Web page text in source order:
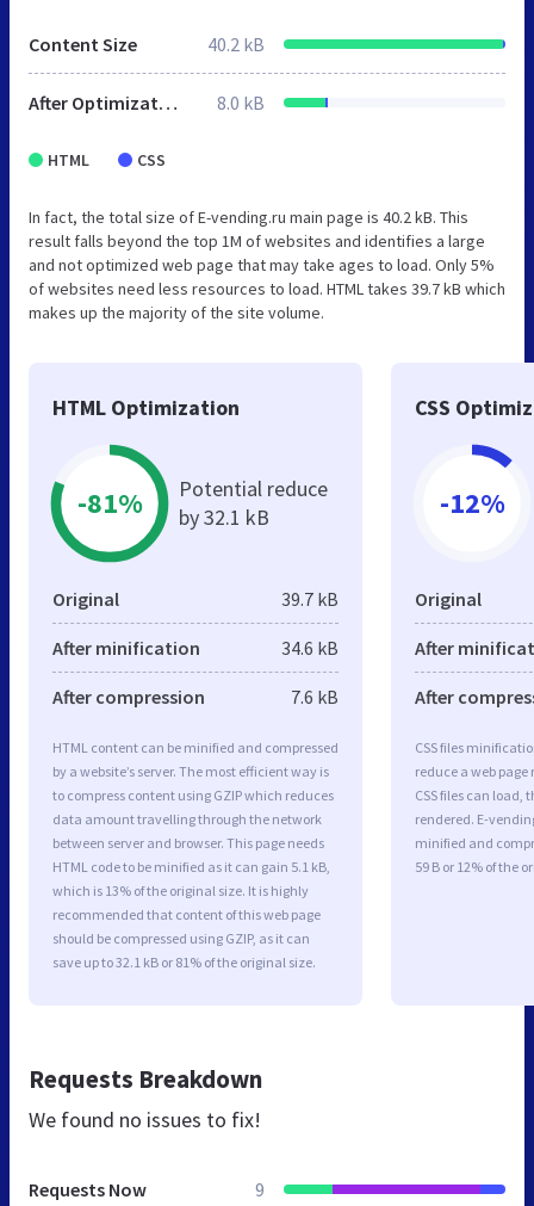
Content Size 40.2 kB
After Optimization 8.0 kB
HTML CSS
In fact, the total size of E-vending.ru main page is 40.2 kB. This
result falls beyond the top 1M of websites and identifies a large
and not optimized web page that may take ages to load. Only 5%
of websites need less resources to load. HTML takes 39.7 kB which
makes up the majority of the site volume.
HTML Optimization
-81%
Potential reduce
by 32.1 kB
Original 39.7 kB
After minification 34.6 kB
After compression 7.6 kB
HTML content can be minified and compressed
by a website’s server. The most efficient way is
to compress content using GZIP which reduces
data amount travelling through the network
between server and browser. This page needs
HTML code to be minified as it can gain 5.1 kB,
which is 13% of the original size. It is highly
recommended that content of this web page
should be compressed using GZIP, as it can
save up to 32.1 kB or 81% of the original size.
CSS
-12%
Original
After
After
CSS files
reduce a web
CSS files can load,
rendered. E-
minified and
59 B or 12% of the
Requests Breakdown
We found no issues to fix!
Requests Now 9